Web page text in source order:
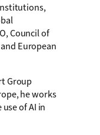
Council of
European
Group
he works
of AI in